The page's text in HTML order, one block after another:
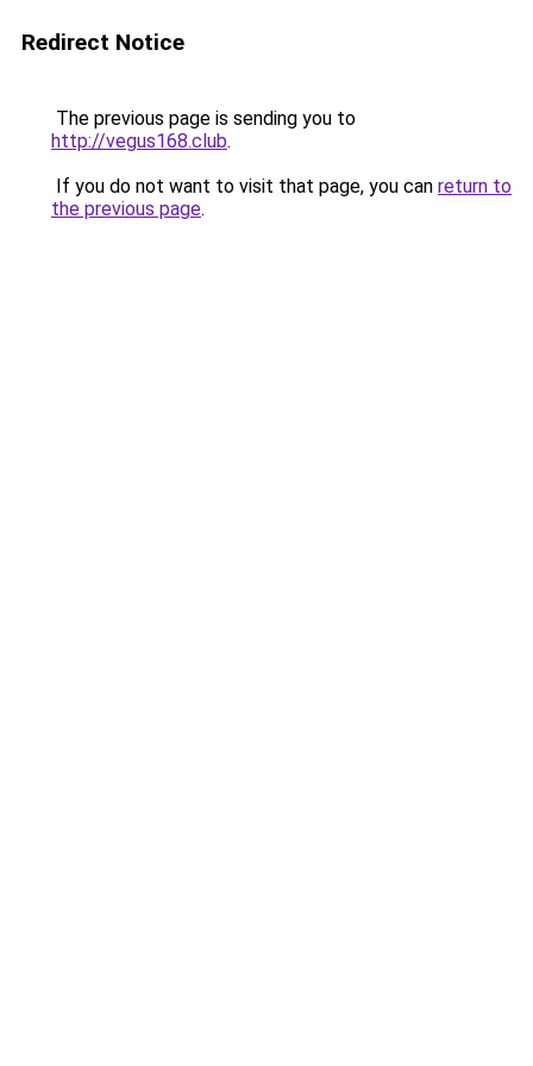
Redirect Notice
The previous page is sending you to
http://vegus168.club.
If you do not want to visit that page, you can return to
the previous page.